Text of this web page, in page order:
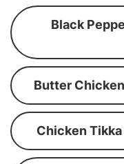
Black
Butter
Chicken